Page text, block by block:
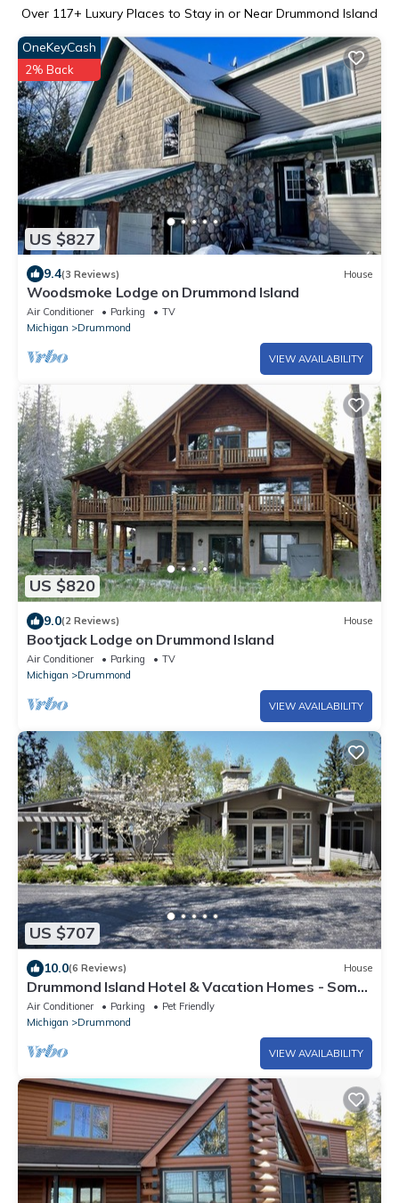
Over 117+ Luxury Places to Stay in or Near Drummond Island
US $827
OneKeyCash
2% Back
9.4(3 Reviews) House
Woodsmoke Lodge on Drummond Island
Air Conditioner Parking
TV
Michigan
Drummond
VIEW AVAILABILITY
US $820
9.0(2 Reviews) House
Bootjack Lodge on Drummond Island
Air Conditioner Parking
TV
Michigan
Drummond
VIEW AVAILABILITY
US $707
10.0(6 Reviews) House
Drummond Island Hotel & Vacation Homes - Some
Point North
Air Conditioner Parking
Pet Friendly
Michigan
Drummond
VIEW AVAILABILITY